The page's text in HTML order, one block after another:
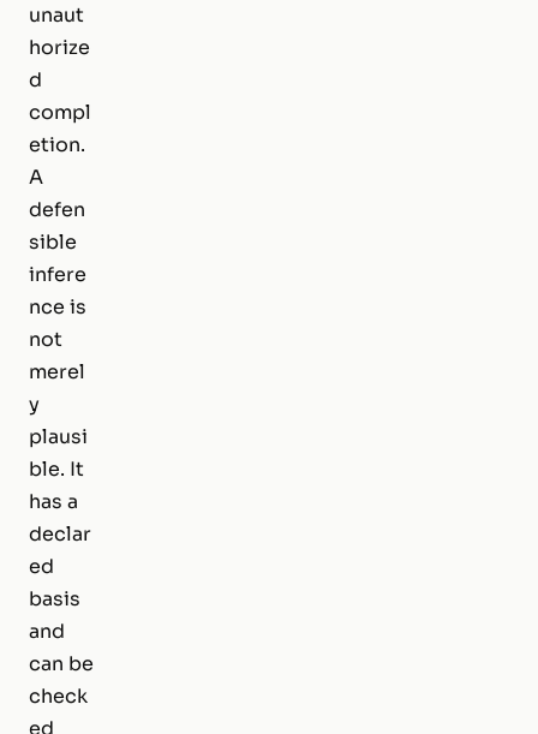
unaut
horize
d
compl
etion.
A
defen
sible
infere
nce is
not
merel
y
plausi
ble. It
has a
declar
ed
basis
and
can be
check
ed